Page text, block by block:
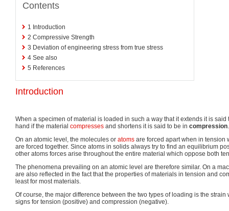
Contents
1 Introduction
2 Compressive Strength
3 Deviation of engineering stress from true stress
4 See also
5 References
Introduction
When a specimen of material is loaded in such a way that it extends it is
hand if the material compresses and shortens it is said to be in compression.
On an atomic level, the molecules or atoms are forced apart when in tension
are forced together. Since atoms in solids always try to find an equilibrium
other atoms forces arise throughout the entire material which oppose both
The phenomena prevailing on an atomic level are therefore similar. On a
are also reflected in the fact that the properties of materials in tension and
least for most materials.
Of course, the major difference between the two types of loading is the
signs for tension (positive) and compression (negative).